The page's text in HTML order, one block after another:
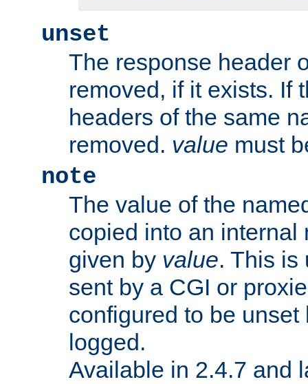
unset
The response header
removed, if it exists. If
headers of the same
removed. value must
note
The value of the
copied into an internal
given by value. This is
sent by a CGI or
configured to be
logged.
Available in 2.4.7 and